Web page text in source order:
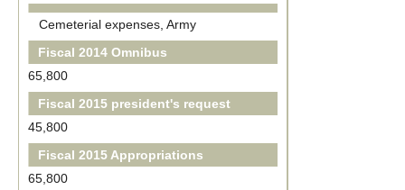
Cemeterial expenses, Army
Fiscal 2014 Omnibus
65,800
Fiscal 2015 president's request
45,800
Fiscal 2015 Appropriations
65,800